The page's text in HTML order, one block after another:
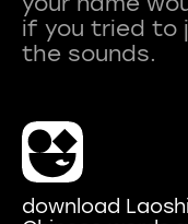
if you tried to
download